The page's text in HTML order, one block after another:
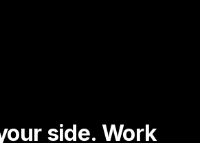
side. Work